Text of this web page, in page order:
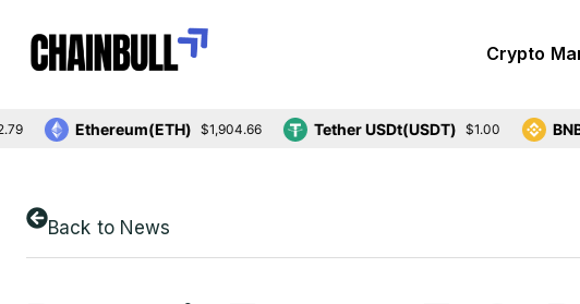
Crypto
Ethereum(ETH) $1,904.66 Tether USDt(USDT) $1.00 BNB(BNB)
Back to News